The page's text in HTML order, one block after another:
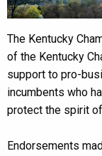
The Kentucky
of the Kentucky
support to pro-
incumbents who
protect the spirit
Endorsements